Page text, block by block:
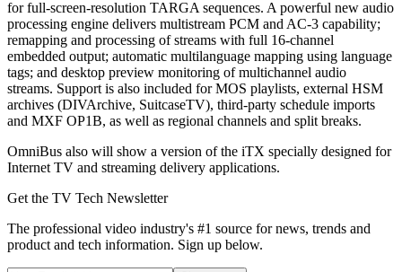
for full-screen-resolution TARGA sequences. A powerful new audio
processing engine delivers multistream PCM and AC-3 capability;
remapping and processing of streams with full 16-channel
embedded output; automatic multilanguage mapping using language
tags; and desktop preview monitoring of multichannel audio
streams. Support is also included for MOS playlists, external HSM
archives (DIVArchive, SuitcaseTV), third-party schedule imports
and MXF OP1B, as well as regional channels and split breaks.
OmniBus also will show a version of the iTX specially designed for
Internet TV and streaming delivery applications.
Get the TV Tech Newsletter
The professional video industry's #1 source for news, trends and
product and tech information. Sign up below.